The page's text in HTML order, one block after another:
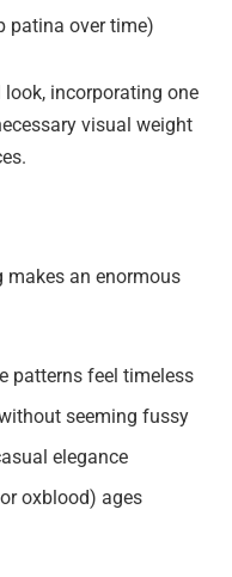
patina over time)
incorporating one
visual weight
an enormous
patterns feel timeless
seeming fussy
elegance
oxblood) ages